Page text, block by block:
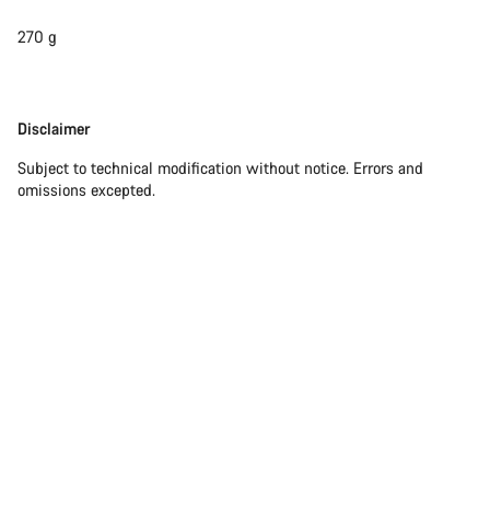
270 g
Disclaimer
Disclaimer
Subject to technical modification without notice. Errors and
omissions excepted.